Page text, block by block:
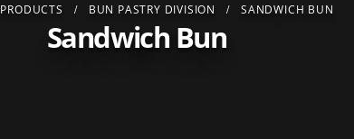
PRODUCTS BUN PASTRY DIVISION SANDWICH BUN
Sandwich Bun